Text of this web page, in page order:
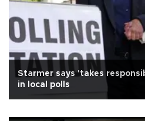
Starmer says 'takes
in local polls